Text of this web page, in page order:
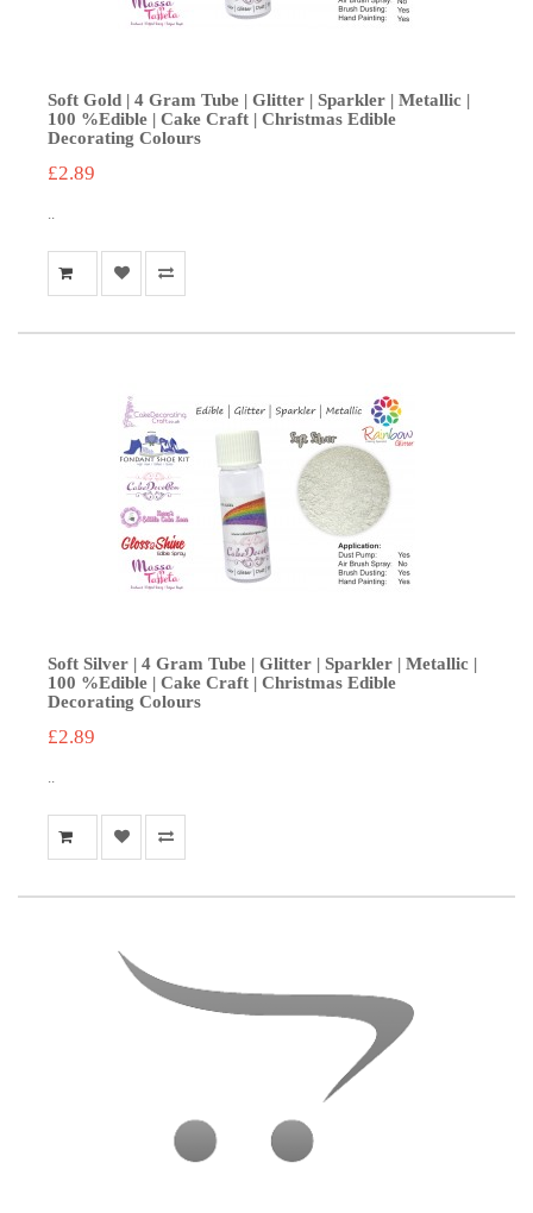
Soft Gold | 4 Gram Tube | Glitter | Sparkler | Metallic |
100 %Edible | Cake Craft | Christmas Edible
Decorating Colours
£2.89
..
Soft Silver | 4 Gram Tube | Glitter | Sparkler | Metallic |
100 %Edible | Cake Craft | Christmas Edible
Decorating Colours
£2.89
..